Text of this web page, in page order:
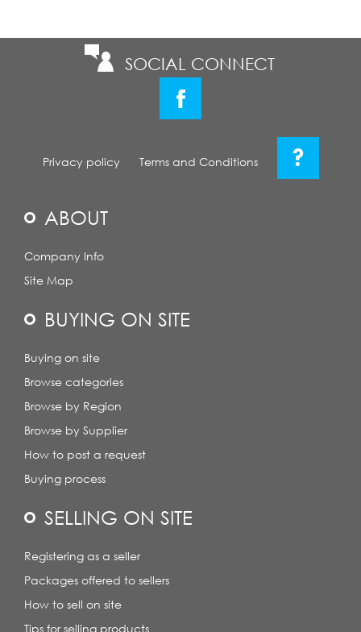
SOCIAL CONNECT
Privacy policy Terms and Conditions ?
ABOUT
Company Info
Site Map
BUYING ON SITE
Buying on site
Browse categories
Browse by Region
Browse by Supplier
How to post a request
Buying process
SELLING ON SITE
Registering as a seller
Packages offered to sellers
How to sell on site
Tips for selling products